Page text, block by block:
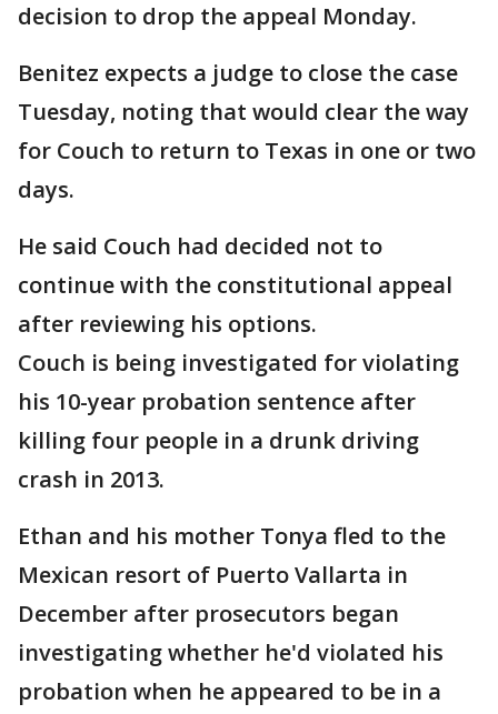
decision to drop the appeal Monday.
Benitez expects a judge to close the case
Tuesday, noting that would clear the way
for Couch to return to Texas in one or two
days.
He said Couch had decided not to
continue with the constitutional appeal
after reviewing his options.
Couch is being investigated for violating
his 10-year probation sentence after
killing four people in a drunk driving
crash in 2013.
Ethan and his mother Tonya fled to the
Mexican resort of Puerto Vallarta in
December after prosecutors began
investigating whether he'd violated his
probation when he appeared to be in a